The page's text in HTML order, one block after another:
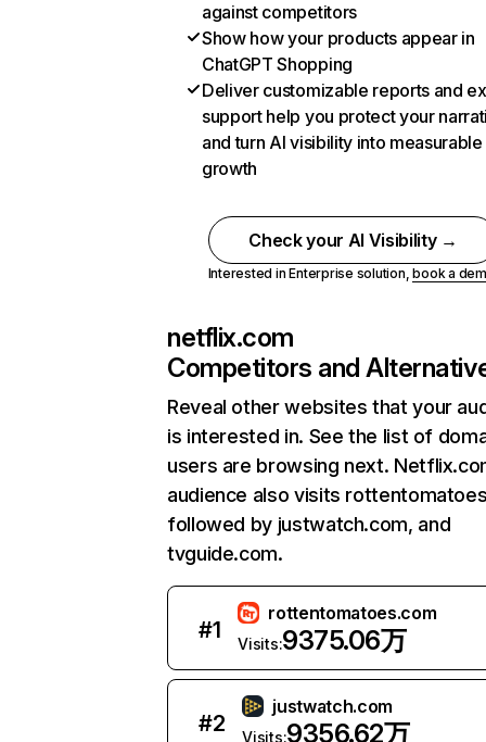
against competitors
Show how your products appear in
ChatGPT Shopping
Deliver customizable reports and
support help you protect your
and turn AI visibility into measurable
growth
Check your AI Visibility →
Interested in Enterprise solution,book a
netflix.com
Competitors and
Reveal other websites that your
is interested in. See the list of
users are browsing next.
audience also visits
followed by justwatch.com, and
tvguide.com.
#1
rottentomatoes.com
Visits:9375.06万
#2
justwatch.com
Visits:9356.62万